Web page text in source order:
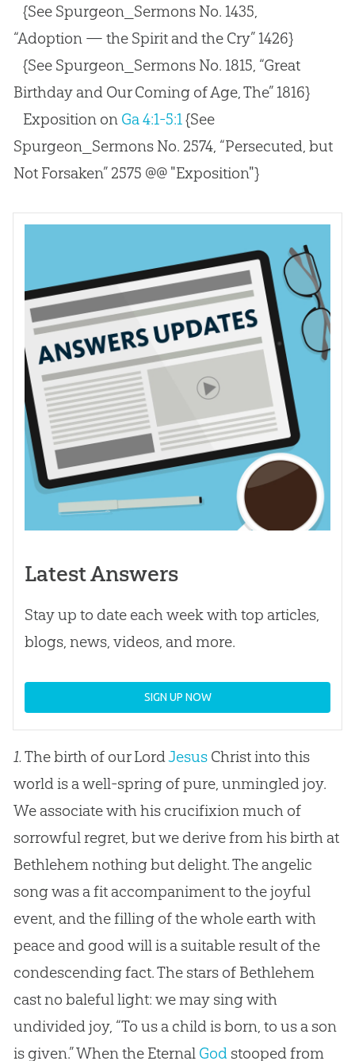
{See Spurgeon_Sermons No. 1435,
“Adoption — the Spirit and the Cry” 1426}
{See Spurgeon_Sermons No. 1815, “Great
Birthday and Our Coming of Age, The” 1816}
Exposition on Ga 4:1-5:1{See
Spurgeon_Sermons No. 2574, “Persecuted, but
Not Forsaken” 2575 @@ "Exposition"}
Latest Answers
Stay up to date each week with top articles,
blogs, news, videos, and more.
SIGN UP NOW
1.The birth of our LordJesusChrist into this
world is a well-spring of pure, unmingled joy.
We associate with his crucifixion much of
sorrowful regret, but we derive from his birth at
Bethlehem nothing but delight. The angelic
song was a fit accompaniment to the joyful
event, and the filling of the whole earth with
peace and good will is a suitable result of the
condescending fact. The stars of Bethlehem
cast no baleful light: we may sing with
undivided joy, “To us a child is born, to us a son
is given.” When the Eternal Godstooped from